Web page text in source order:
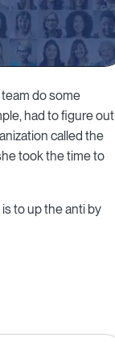
do some
had to figure out
called the
took the time to
to up the anti by